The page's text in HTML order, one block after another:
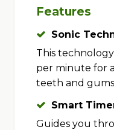
Features
Sonic
This
per minute for
teeth and
Smart
Guides you